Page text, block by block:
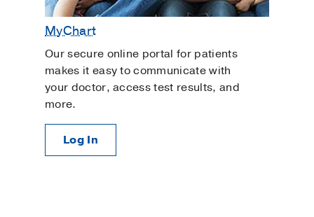
MyChart
Our secure online portal for patients
makes it easy to communicate with
your doctor, access test results, and
more.
Log In